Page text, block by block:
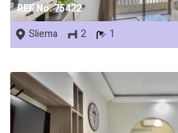
REF No. 75422
Sliema 2 1